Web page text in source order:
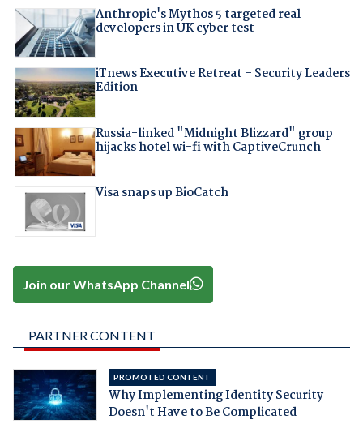
Anthropic's Mythos 5 targeted real
developers in UK cyber test
iTnews Executive Retreat – Security Leaders
Edition
Russia-linked "Midnight Blizzard" group
hijacks hotel wi-fi with CaptiveCrunch
Visa snaps up BioCatch
Join our WhatsApp Channel
PARTNER CONTENT
PROMOTED CONTENT
Why Implementing Identity Security
Doesn't Have to Be Complicated